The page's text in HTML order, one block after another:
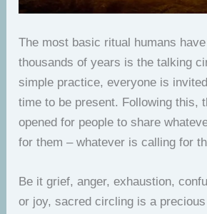
The most basic ritual humans
thousands of years is the talking
simple practice, everyone is
time to be present. Following this,
opened for people to share
for them – whatever is calling for
Be it grief, anger, exhaustion,
or joy, sacred circling is a